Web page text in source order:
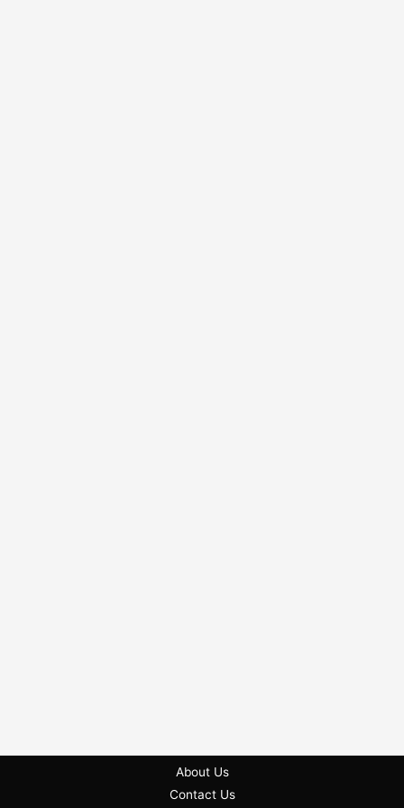
About Us
Contact Us